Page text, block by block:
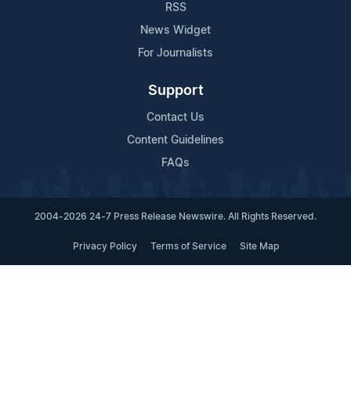
RSS
News Widget
For Journalists
Support
Contact Us
Content Guidelines
FAQs
2004-2026 24-7 Press Release Newswire. All Rights Reserved.
Privacy Policy Terms of Service Site Map